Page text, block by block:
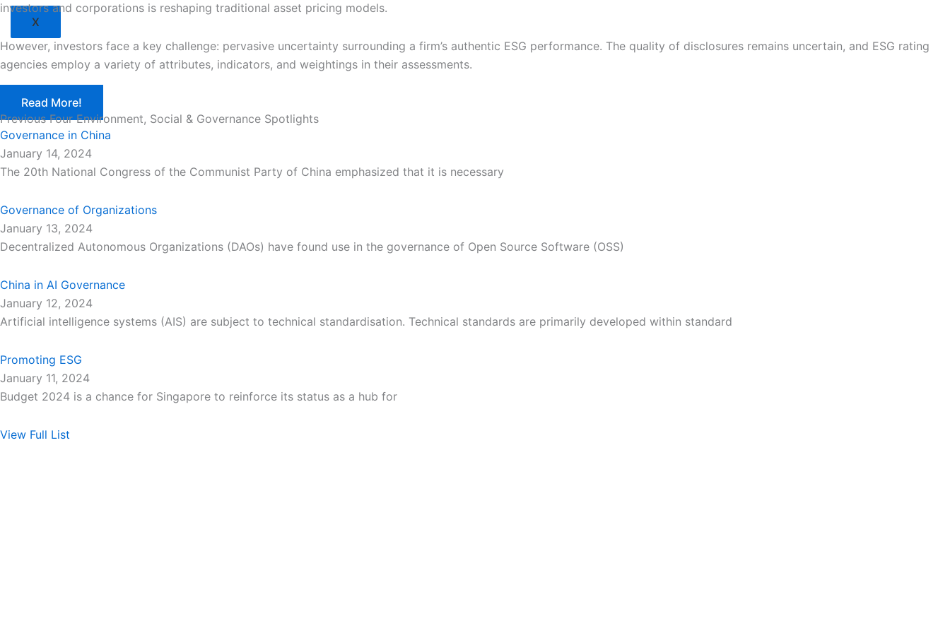
X
investors and corporations is reshaping traditional asset pricing models.
However, investors face a key challenge: pervasive uncertainty surrounding a firm’s authentic ESG performance. The quality of disclosures remains uncertain, and ESG rating
agencies employ a variety of attributes, indicators, and weightings in their assessments.
Read More!
Previous Four Environment, Social & Governance Spotlights
Governance in China
January 14, 2024
The 20th National Congress of the Communist Party of China emphasized that it is necessary
Governance of Organizations
January 13, 2024
Decentralized Autonomous Organizations (DAOs) have found use in the governance of Open Source Software (OSS)
China in AI Governance
January 12, 2024
Artificial intelligence systems (AIS) are subject to technical standardisation. Technical standards are primarily developed within standard
Promoting ESG
January 11, 2024
Budget 2024 is a chance for Singapore to reinforce its status as a hub for
View Full List